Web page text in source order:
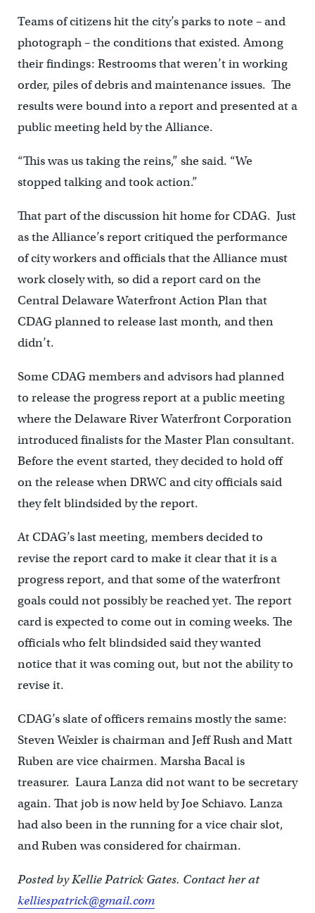
Teams of citizens hit the city’s parks to note – and
photograph – the conditions that existed. Among
their findings: Restrooms that weren’t in working
order, piles of debris and maintenance issues. The
results were bound into a report and presented at a
public meeting held by the Alliance.
“This was us taking the reins,” she said. “We
stopped talking and took action.”
That part of the discussion hit home for CDAG. Just
as the Alliance’s report critiqued the performance
of city workers and officials that the Alliance must
work closely with, so did a report card on the
Central Delaware Waterfront Action Plan that
CDAG planned to release last month, and then
didn’t.
Some CDAG members and advisors had planned
to release the progress report at a public meeting
where the Delaware River Waterfront Corporation
introduced finalists for the Master Plan consultant.
Before the event started, they decided to hold off
on the release when DRWC and city officials said
they felt blindsided by the report.
At CDAG’s last meeting, members decided to
revise the report card to make it clear that it is a
progress report, and that some of the waterfront
goals could not possibly be reached yet. The report
card is expected to come out in coming weeks. The
officials who felt blindsided said they wanted
notice that it was coming out, but not the ability to
revise it.
CDAG’s slate of officers remains mostly the same:
Steven Weixler is chairman and Jeff Rush and Matt
Ruben are vice chairmen. Marsha Bacal is
treasurer. Laura Lanza did not want to be secretary
again. That job is now held by Joe Schiavo. Lanza
had also been in the running for a vice chair slot,
and Ruben was considered for chairman.
Posted by Kellie Patrick Gates. Contact her at
kelliespatrick@gmail.com